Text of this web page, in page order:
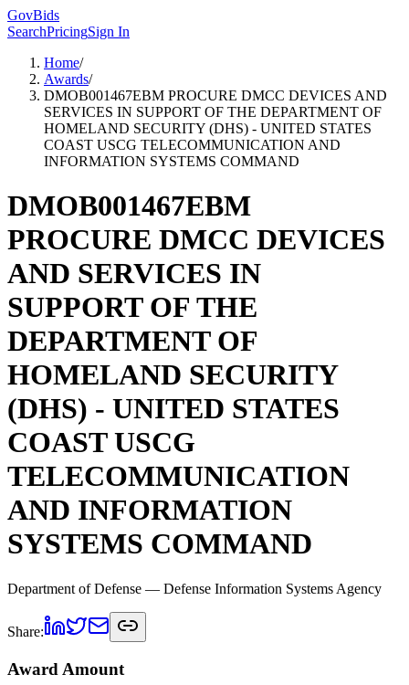
GovBids
SearchPricingSign In
Home/
Awards/
DMOB001467EBM PROCURE DMCC DEVICES AND
SERVICES IN SUPPORT OF THE DEPARTMENT OF
HOMELAND SECURITY (DHS) - UNITED STATES
COAST USCG TELECOMMUNICATION AND
INFORMATION SYSTEMS COMMAND
DMOB001467EBM
PROCURE DMCC DEVICES
AND SERVICES IN
SUPPORT OF THE
DEPARTMENT OF
HOMELAND SECURITY
(DHS) - UNITED STATES
COAST USCG
TELECOMMUNICATION
AND INFORMATION
SYSTEMS COMMAND
Department of Defense — Defense Information Systems Agency
Share:
Award Amount